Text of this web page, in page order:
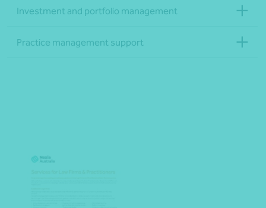
Investment and portfolio management
Practice management support